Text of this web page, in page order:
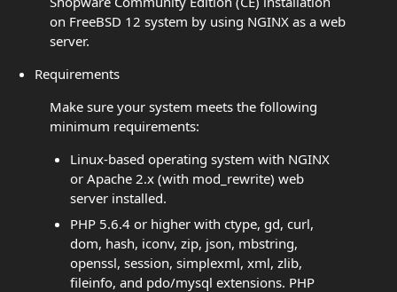
on FreeBSD 12 system by using NGINX as a web
server.
Requirements
Make sure your system meets the following
minimum requirements:
Linux-based operating system with NGINX
or Apache 2.x (with mod_rewrite) web
server installed.
PHP 5.6.4 or higher with ctype, gd, curl,
dom, hash, iconv, zip, json, mbstring,
openssl, session, simplexml, xml, zlib,
fileinfo, and pdo/mysql extensions. PHP